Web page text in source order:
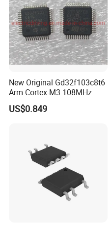
New Original Gd32f103c8t6
Arm Cortex-M3 108MHz
64kb Flash Lqfp-48
Microcontrollers (IC chip)
US$0.849